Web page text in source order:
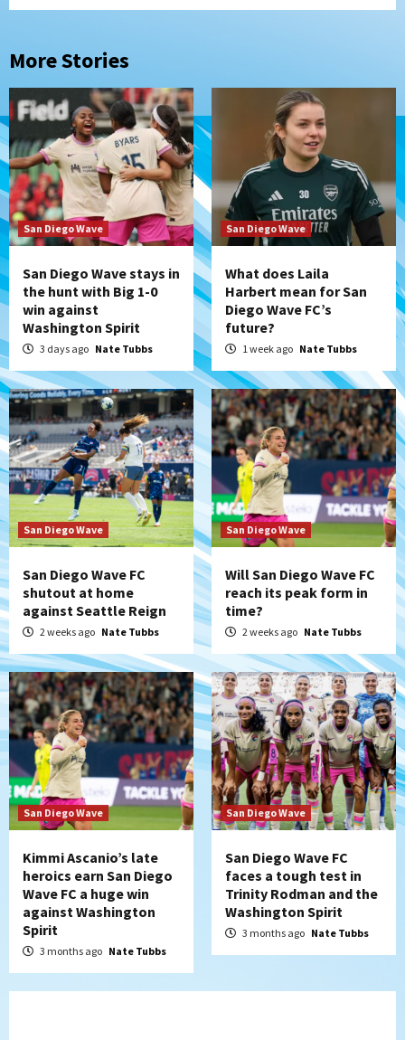
More Stories
San Diego Wave
San Diego Wave stays in
the hunt with Big 1-0
win against
Washington Spirit
3 days ago Nate Tubbs
San Diego Wave
What does Laila
Harbert mean for San
Diego Wave FC’s
future?
1 week ago Nate Tubbs
San Diego Wave
San Diego Wave FC
shutout at home
against Seattle Reign
2 weeks ago Nate Tubbs
San Diego Wave
Will San Diego Wave FC
reach its peak form in
time?
2 weeks ago Nate Tubbs
San Diego Wave
Kimmi Ascanio’s late
heroics earn San Diego
Wave FC a huge win
against Washington
Spirit
3 months ago Nate Tubbs
San Diego Wave
San Diego Wave FC
faces a tough test in
Trinity Rodman and the
Washington Spirit
3 months ago Nate Tubbs